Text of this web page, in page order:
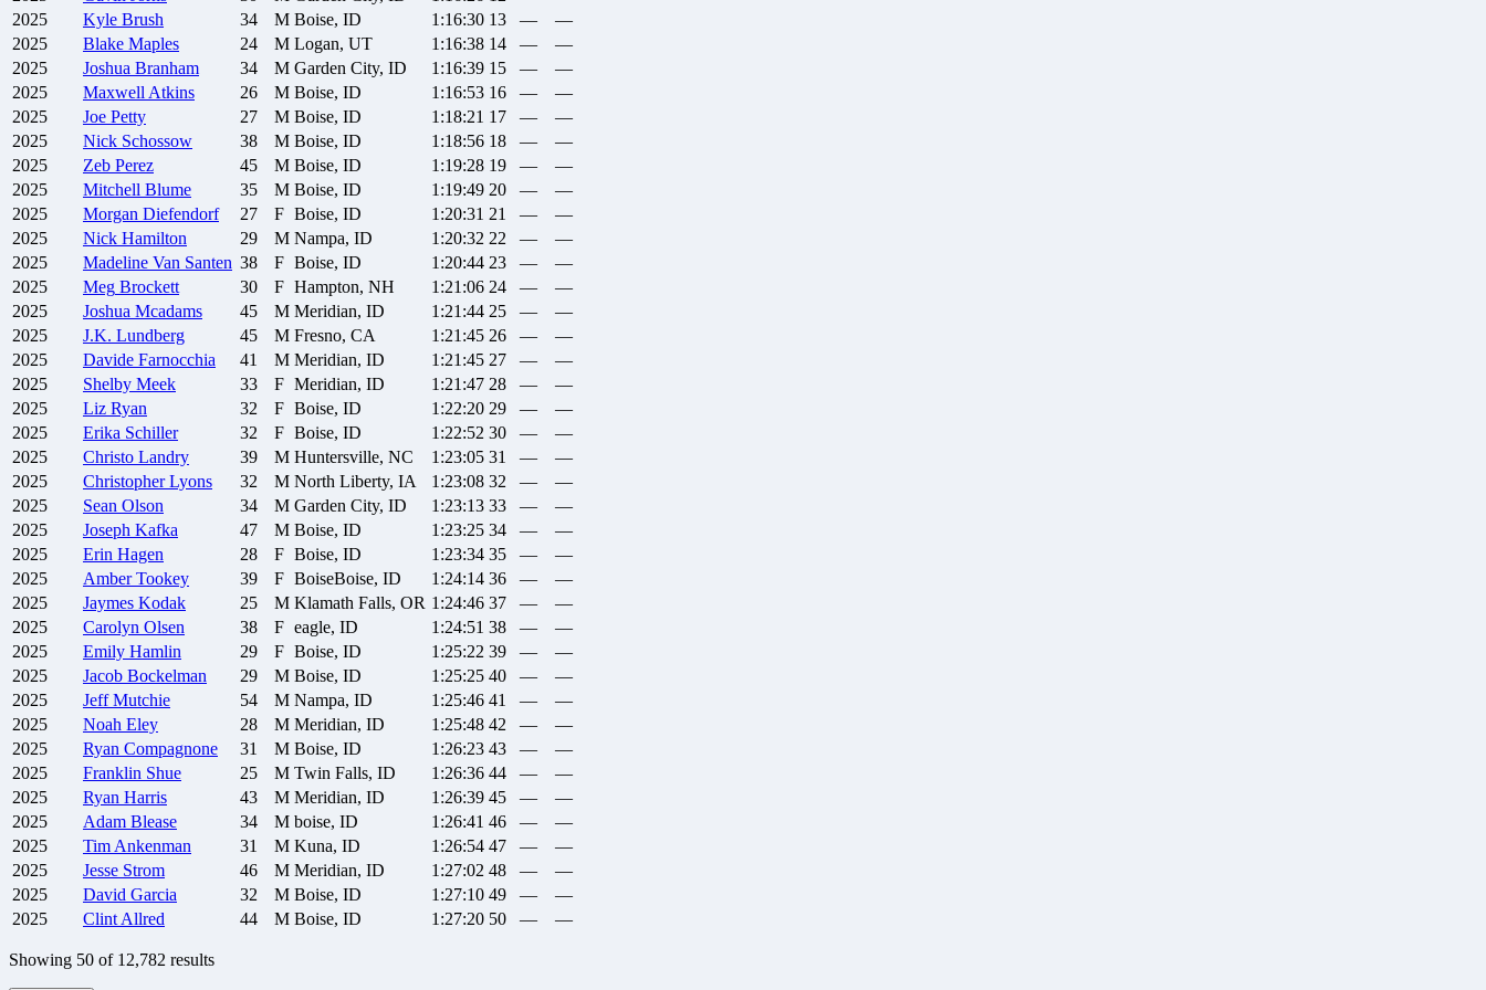
2025
Kyle Brush 34 M Boise, ID 1:16:30 13 —
—
2025
Blake Maples 24 M Logan, UT 1:16:38 14 —
—
2025
Joshua Branham 34 M Garden City, ID 1:16:39 15 —
—
2025
Maxwell Atkins 26 M Boise, ID 1:16:53 16 —
—
2025
Joe Petty 27 M Boise, ID 1:18:21 17 —
—
2025
Nick Schossow 38 M Boise, ID 1:18:56 18 —
—
2025
Zeb Perez 45 M Boise, ID 1:19:28 19 —
—
2025
Mitchell Blume 35 M Boise, ID 1:19:49 20 —
—
2025
Morgan Diefendorf 27 F Boise, ID 1:20:31 21 —
—
2025
Nick Hamilton 29 M Nampa, ID 1:20:32 22 —
—
2025
Madeline Van Santen 38 F Boise, ID 1:20:44 23 —
—
2025
Meg Brockett 30 F Hampton, NH 1:21:06 24 —
—
2025
Joshua Mcadams 45 M Meridian, ID 1:21:44 25 —
—
2025
J.K. Lundberg 45 M Fresno, CA 1:21:45 26 —
—
2025
Davide Farnocchia 41 M Meridian, ID 1:21:45 27 —
—
2025
Shelby Meek 33 F Meridian, ID 1:21:47 28 —
—
2025
Liz Ryan 32 F Boise, ID 1:22:20 29 —
—
2025
Erika Schiller 32 F Boise, ID 1:22:52 30 —
—
2025
Christo Landry 39 M Huntersville, NC 1:23:05 31 —
—
2025
Christopher Lyons 32 M North Liberty, IA 1:23:08 32 —
—
2025
Sean Olson 34 M Garden City, ID 1:23:13 33 —
—
2025
Joseph Kafka 47 M Boise, ID 1:23:25 34 —
—
2025
Erin Hagen 28 F Boise, ID 1:23:34 35 —
—
2025
Amber Tookey 39 F BoiseBoise, ID 1:24:14 36 —
—
2025
Jaymes Kodak 25 M Klamath Falls, OR 1:24:46 37 —
—
2025
Carolyn Olsen 38 F eagle, ID 1:24:51 38 —
—
2025
Emily Hamlin 29 F Boise, ID 1:25:22 39 —
—
2025
Jacob Bockelman 29 M Boise, ID 1:25:25 40 —
—
2025
Jeff Mutchie 54 M Nampa, ID 1:25:46 41 —
—
2025
Noah Eley 28 M Meridian, ID 1:25:48 42 —
—
2025
Ryan Compagnone 31 M Boise, ID 1:26:23 43 —
—
2025
Franklin Shue 25 M Twin Falls, ID 1:26:36 44 —
—
2025
Ryan Harris 43 M Meridian, ID 1:26:39 45 —
—
2025
Adam Blease 34 M boise, ID 1:26:41 46 —
—
2025
Tim Ankenman 31 M Kuna, ID 1:26:54 47 —
—
2025
Jesse Strom 46 M Meridian, ID 1:27:02 48 —
—
2025
David Garcia 32 M Boise, ID 1:27:10 49 —
—
2025
Clint Allred 44 M Boise, ID 1:27:20 50 — —
Showing 50 of 12,782 results